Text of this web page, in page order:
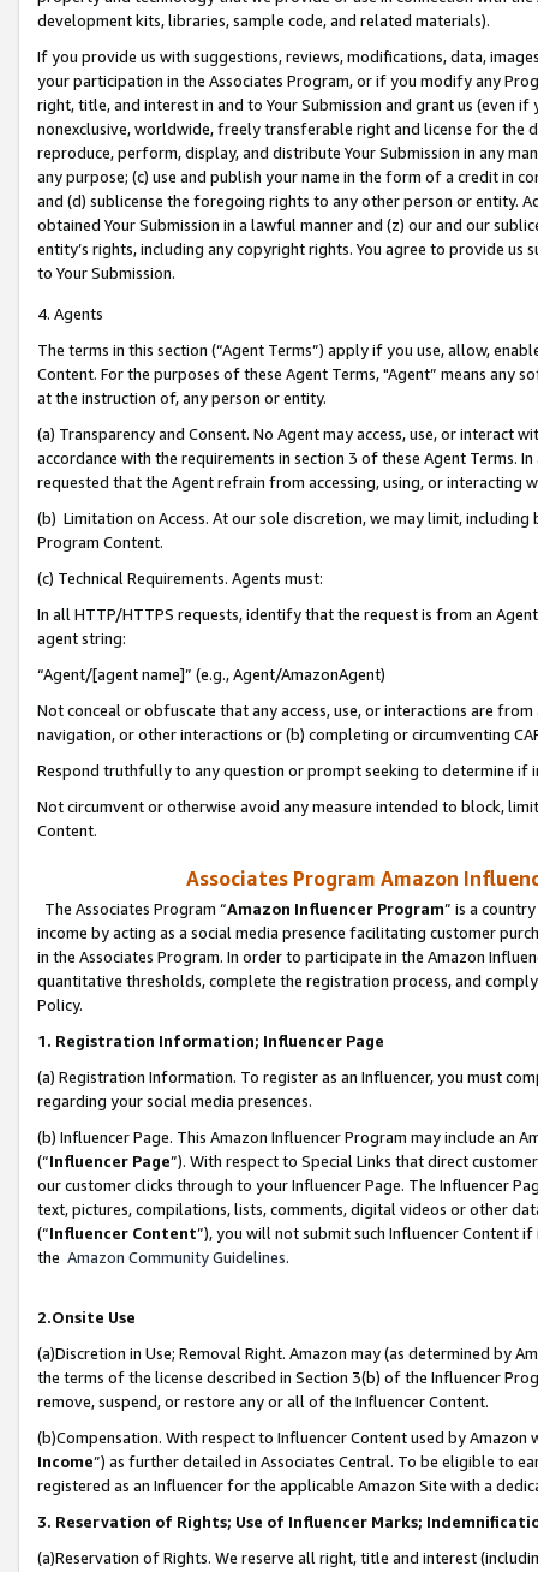
development kits, libraries, sample code, and related materials).
If you provide us with suggestions, reviews, modifications, data,
your participation in the Associates Program, or if you modify any
right, title, and interest in and to Your Submission and grant us (even
nonexclusive, worldwide, freely transferable right and license for
reproduce, perform, display, and distribute Your Submission in any
any purpose; (c) use and publish your name in the form of a credit in
and (d) sublicense the foregoing rights to any other person or entity.
obtained Your Submission in a lawful manner and (z) our and our
entity’s rights, including any copyright rights. You agree to provide us
to Your Submission.
4. Agents
The terms in this section (“Agent Terms”) apply if you use, allow,
Content. For the purposes of these Agent Terms, "Agent” means
at the instruction of, any person or entity.
(a) Transparency and Consent. No Agent may access, use, or
accordance with the requirements in section 3 of these Agent Terms.
requested that the Agent refrain from accessing, using, or interacting
(b) Limitation on Access. At our sole discretion, we may limit,
Program Content.
(c) Technical Requirements. Agents must:
In all HTTP/HTTPS requests, identify that the request is from an
agent string:
“Agent/[agent name]” (e.g., Agent/AmazonAgent)
Not conceal or obfuscate that any access, use, or interactions are
navigation, or other interactions or (b) completing or circumventing
Respond truthfully to any question or prompt seeking to determine if
Not circumvent or otherwise avoid any measure intended to block,
Content.
Associates Program Amazon
The Associates Program “Amazon Influencer Program” is a
income by acting as a social media presence facilitating customer
in the Associates Program. In order to participate in the Amazon
quantitative thresholds, complete the registration process, and
Policy.
1. Registration Information; Influencer Page
(a) Registration Information. To register as an Influencer, you must
regarding your social media presences.
(b) Influencer Page. This Amazon Influencer Program may include an
(“Influencer Page”). With respect to Special Links that direct
our customer clicks through to your Influencer Page. The Influencer
text, pictures, compilations, lists, comments, digital videos or other
(“Influencer Content”), you will not submit such Influencer Content
the Amazon Community Guidelines.
2.Onsite Use
(a)Discretion in Use; Removal Right. Amazon may (as determined by
the terms of the license described in Section 3(b) of the Influencer
remove, suspend, or restore any or all of the Influencer Content.
(b)Compensation. With respect to Influencer Content used by
Income”) as further detailed in Associates Central. To be eligible to
registered as an Influencer for the applicable Amazon Site with a
3. Reservation of Rights; Use of Influencer Marks;
(a)Reservation of Rights. We reserve all right, title and interest